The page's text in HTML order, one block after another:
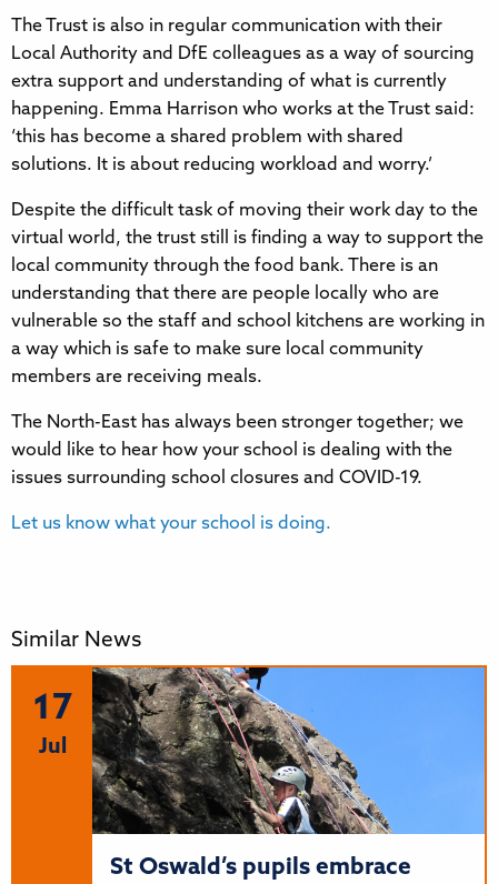
The Trust is also in regular communication with their
Local Authority and DfE colleagues as a way of sourcing
extra support and understanding of what is currently
happening. Emma Harrison who works at the Trust said:
‘this has become a shared problem with shared
solutions. It is about reducing workload and worry.’
Despite the difficult task of moving their work day to the
virtual world, the trust still is finding a way to support the
local community through the food bank. There is an
understanding that there are people locally who are
vulnerable so the staff and school kitchens are working in
a way which is safe to make sure local community
members are receiving meals.
The North-East has always been stronger together; we
would like to hear how your school is dealing with the
issues surrounding school closures and COVID-19.
Let us know what your school is doing.
Similar News
17
Jul
St Oswald’s pupils embrace